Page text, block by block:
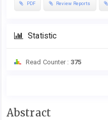
PDF Review Reports
Statistic
Read Counter : 375
Main
Abstract